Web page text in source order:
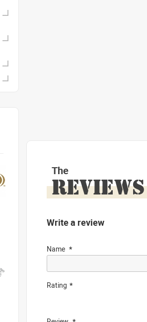
The
REVIEWS
Write a review
Name
Rating